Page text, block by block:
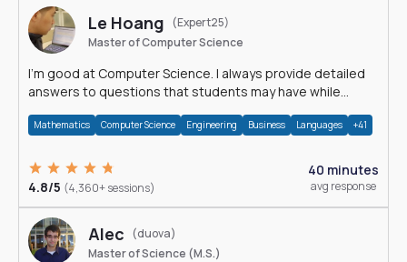
Le Hoang
(Expert25)
Master of Computer Science
I'm good at Computer Science. I always provide detailed
answers to questions that students may have while
Mathematics Computer Science Engineering Business Languages +41
4.8/5 (4,360+ sessions)
40 minutes
avg response
Alec
(duova)
Master of Science (M.S.)